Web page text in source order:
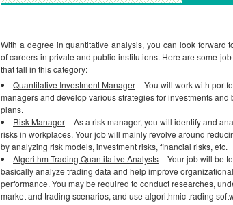
With a degree in quantitative analysis, you can look forward
of careers in private and public institutions. Here are some
that fall in this category:
Quantitative Investment Manager– You will work with
managers and develop various strategies for investments and
plans.
Risk Manager– As a risk manager, you will identify and
risks in workplaces. Your job will mainly revolve around
by analyzing risk models, investment risks, financial risks, etc.
Algorithm Trading Quantitative Analysts– Your job will be to
basically analyze trading data and help improve organizational
performance. You may be required to conduct researches,
market and trading scenarios, and use algorithmic trading